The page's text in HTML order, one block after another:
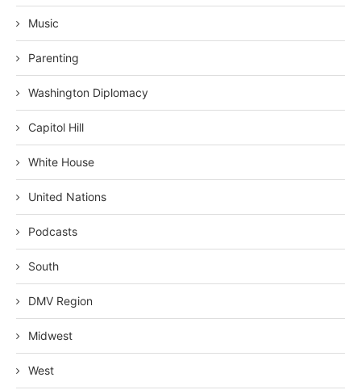
Music
Parenting
Washington Diplomacy
Capitol Hill
White House
United Nations
Podcasts
South
DMV Region
Midwest
West